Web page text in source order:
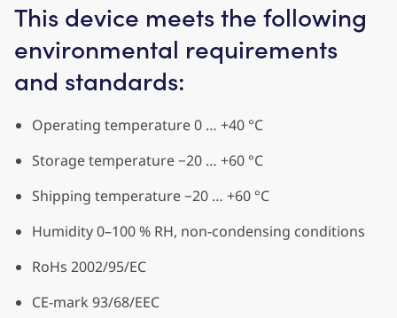
This device meets the following
environmental requirements
and standards:
Operating temperature 0 … +40 °C
Storage temperature −20 … +60 °C
Shipping temperature −20 … +60 °C
Humidity 0–100 % RH, non-condensing conditions
RoHs 2002/95/EC
CE-mark 93/68/EEC